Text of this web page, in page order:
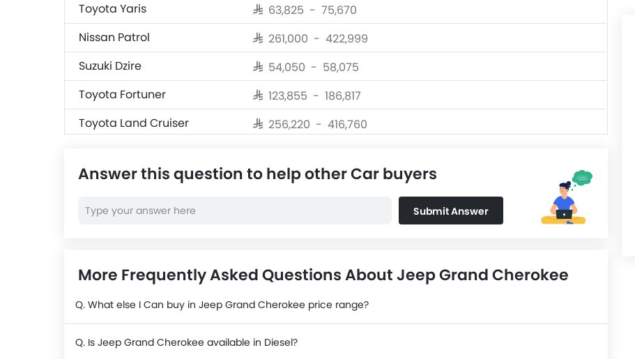
Toyota Yaris SAR 63,825 - 75,670
Nissan Patrol SAR 261,000 - 422,999
Suzuki Dzire SAR 54,050 - 58,075
Toyota Fortuner SAR 123,855 - 186,817
Toyota Land Cruiser SAR 256,220 - 416,760
Nissan X-Trail SAR 104,500 - 156,300
Nissan Magnite
Answer this question to help other Car buyers
Submit Answer
More Frequently Asked Questions About Jeep Grand Cherokee
Q. What else I Can buy in Jeep Grand Cherokee price range?
Q. Is Jeep Grand Cherokee available in Diesel?